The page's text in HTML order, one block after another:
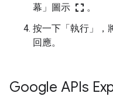
幕」圖示 fullscreen 。
按一下「執行」
回應。
Google APIs